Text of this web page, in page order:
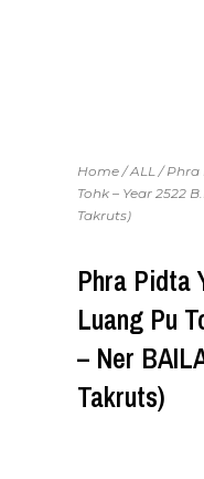
Home /ALL / Phra
Tohk – Year 2522
Takruts)
Phra Pidta
Luang Pu
– Ner
Takruts)